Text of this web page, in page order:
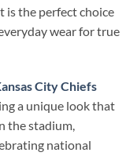
is the perfect choice
wear for true
City Chiefs
a unique look that
the stadium,
national